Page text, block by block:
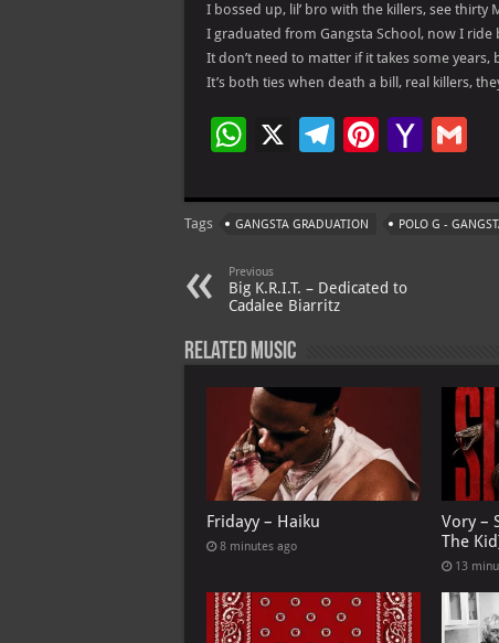
I bossed up, lil’ bro with the killers, see thirty
I graduated from Gangsta School, now I ride
It don’t need to matter if it takes some years,
It’s both ties when death a bill, real killers,
W
at
s
A
p
p
X
Te
gr
a
m
Pi
er
es
t
Ya
o
o
ai
l
Tags GANGSTA GRADUATION POLO G -
Previous
Big K.R.I.T. – Dedicated to
Cadalee Biarritz
Related Music
Fridayy – Haiku
8 minutes ago
Vory –
The Kid]
13